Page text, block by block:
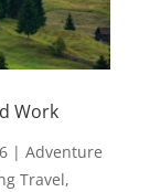
Work
| Adventure
Travel,